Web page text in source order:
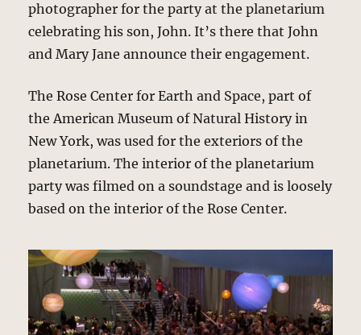
photographer for the party at the planetarium
celebrating his son, John. It’s there that John
and Mary Jane announce their engagement.
The Rose Center for Earth and Space, part of
the American Museum of Natural History in
New York, was used for the exteriors of the
planetarium. The interior of the planetarium
party was filmed on a soundstage and is loosely
based on the interior of the Rose Center.